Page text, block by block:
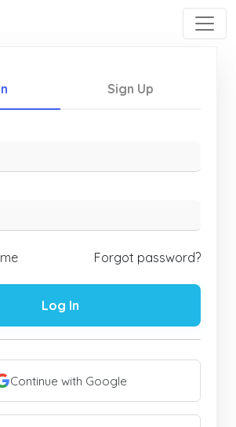
Sign Up
Forgot password?
Log In
Continue with Google